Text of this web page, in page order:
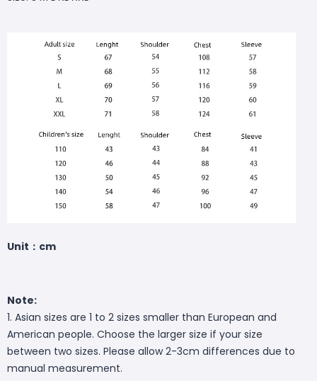
Unit：cm
Note:
1. Asian sizes are 1 to 2 sizes smaller than European and
American people. Choose the larger size if your size
between two sizes. Please allow 2-3cm differences due to
manual measurement.